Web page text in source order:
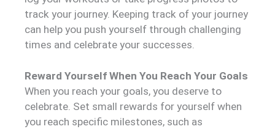
track your journey. Keeping track of your journey
can help you push yourself through challenging
times and celebrate your successes.
Reward Yourself When You Reach Your Goals
When you reach your goals, you deserve to
celebrate. Set small rewards for yourself when
you reach specific milestones, such as